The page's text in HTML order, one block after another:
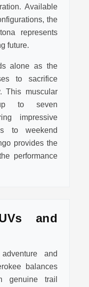
Available
the
represents
future.
alone as the
to sacrifice
This muscular
to seven
impressive
to weekend
provides the
performance
and
and
balances
genuine trail